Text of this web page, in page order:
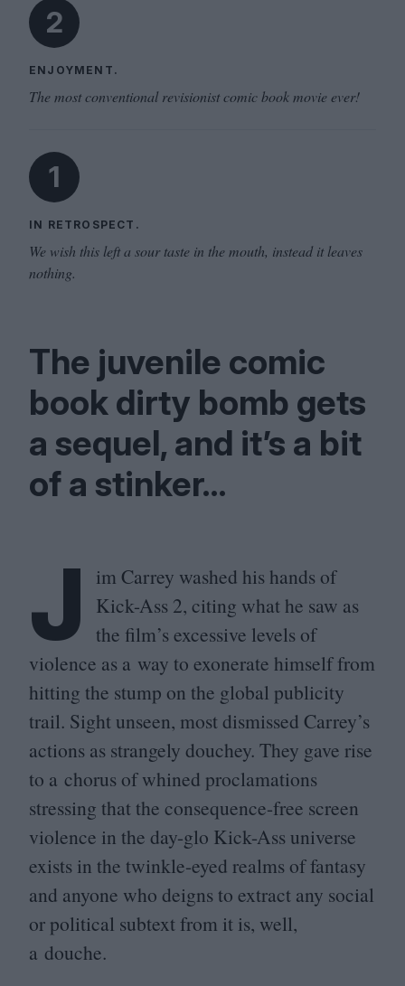
2
ENJOYMENT.
The most conventional revisionist comic book movie ever!
1
IN RETROSPECT.
We wish this left a sour taste in the mouth, instead it leaves
nothing.
The juvenile comic
book dirty bomb gets
a sequel, and it’s a bit
of a stinker…
J
im Carrey washed his hands of
Kick-Ass 2, citing what he saw as
the film’s excessive levels of
violence as a way to exonerate himself from
hitting the stump on the global publicity
trail. Sight unseen, most dismissed Carrey’s
actions as strangely douchey. They gave rise
to a chorus of whined proclamations
stressing that the consequence-free screen
violence in the day-glo Kick-Ass universe
exists in the twinkle-eyed realms of fantasy
and anyone who deigns to extract any social
or political subtext from it is, well,
a douche.